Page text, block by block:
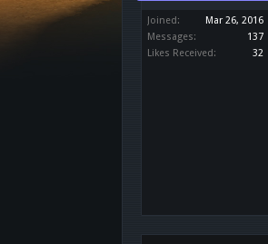
Joined:
Mar 26, 2016
Messages:
137
Likes Received:
32